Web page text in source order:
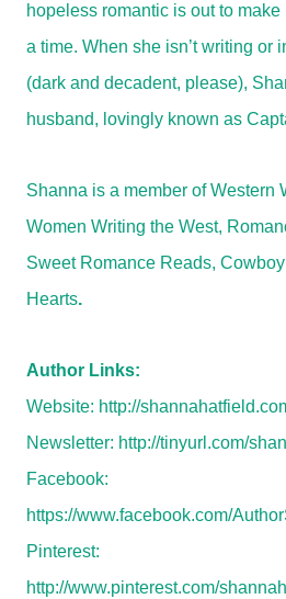
hopeless romantic is out to
a time. When she isn’t writing or
(dark and decadent, please),
husband, lovingly known as
Shanna is a member of Western
Women Writing the West,
Sweet Romance Reads,
Hearts.
Author Links:
Website: http://
Newsletter: http://tinyurl.com/
Facebook:
https://www.facebook.com/
Pinterest:
http://www.pinterest.com/